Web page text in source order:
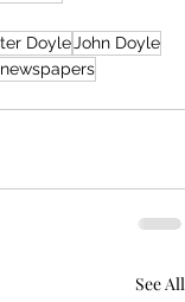
Doyle John Doyle
See All